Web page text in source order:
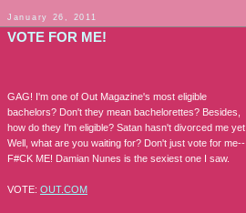
January 26, 2011
VOTE FOR ME!
GAG! I'm one of Out Magazine's most eligible
bachelors? Don't they mean bachelorettes? Besides,
how do they I'm eligible? Satan hasn't divorced me yet.
Well, what are you waiting for? Don't just vote for me--
F#CK ME! Damian Nunes is the sexiest one I saw.
VOTE: OUT.COM